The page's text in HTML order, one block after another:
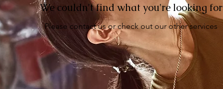
We couldn't find what you're looking for
Please contact us or check out our other services